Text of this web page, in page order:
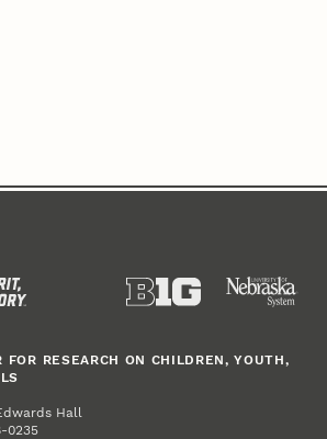
FOR RESEARCH ON CHILDREN, YOUTH,
and Human Sciences
Hall
0235